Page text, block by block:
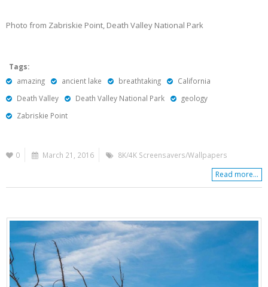
Photo from Zabriskie Point, Death Valley National Park
Tags:
amazing
ancient lake breathtaking
California
Death Valley
Death Valley National Park
geology
Zabriskie Point
0 March 21, 2016 8K/4K Screensavers/Wallpapers
Read more...